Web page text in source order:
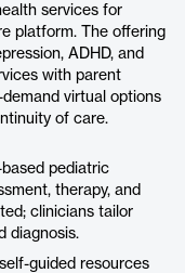
services for
platform. The offering
ADHD, and
with parent
virtual options
of care.
pediatric
therapy, and
clinicians tailor
diagnosis.
guided resources